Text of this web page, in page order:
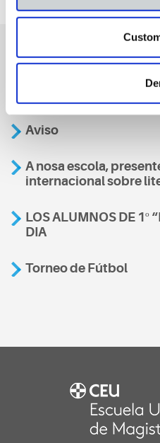
También te
Aviso
A nosa escola,
internacional sobre
LOS ALUMNOS DE 1º
DIA
Torneo de Fútbol